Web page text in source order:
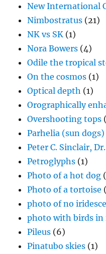
New International
Nimbostratus (21)
NK vs SK (1)
Nora Bowers (4)
Odile the tropical
On the cosmos (1)
Optical depth (1)
Orographically
Overshooting tops
Parhelia (sun dogs)
Peter C. Sinclair,
Petroglyphs (1)
Photo of a hot dog
Photo of a tortoise
photo of no
photo with birds in
Pileus (6)
Pinatubo skies (1)